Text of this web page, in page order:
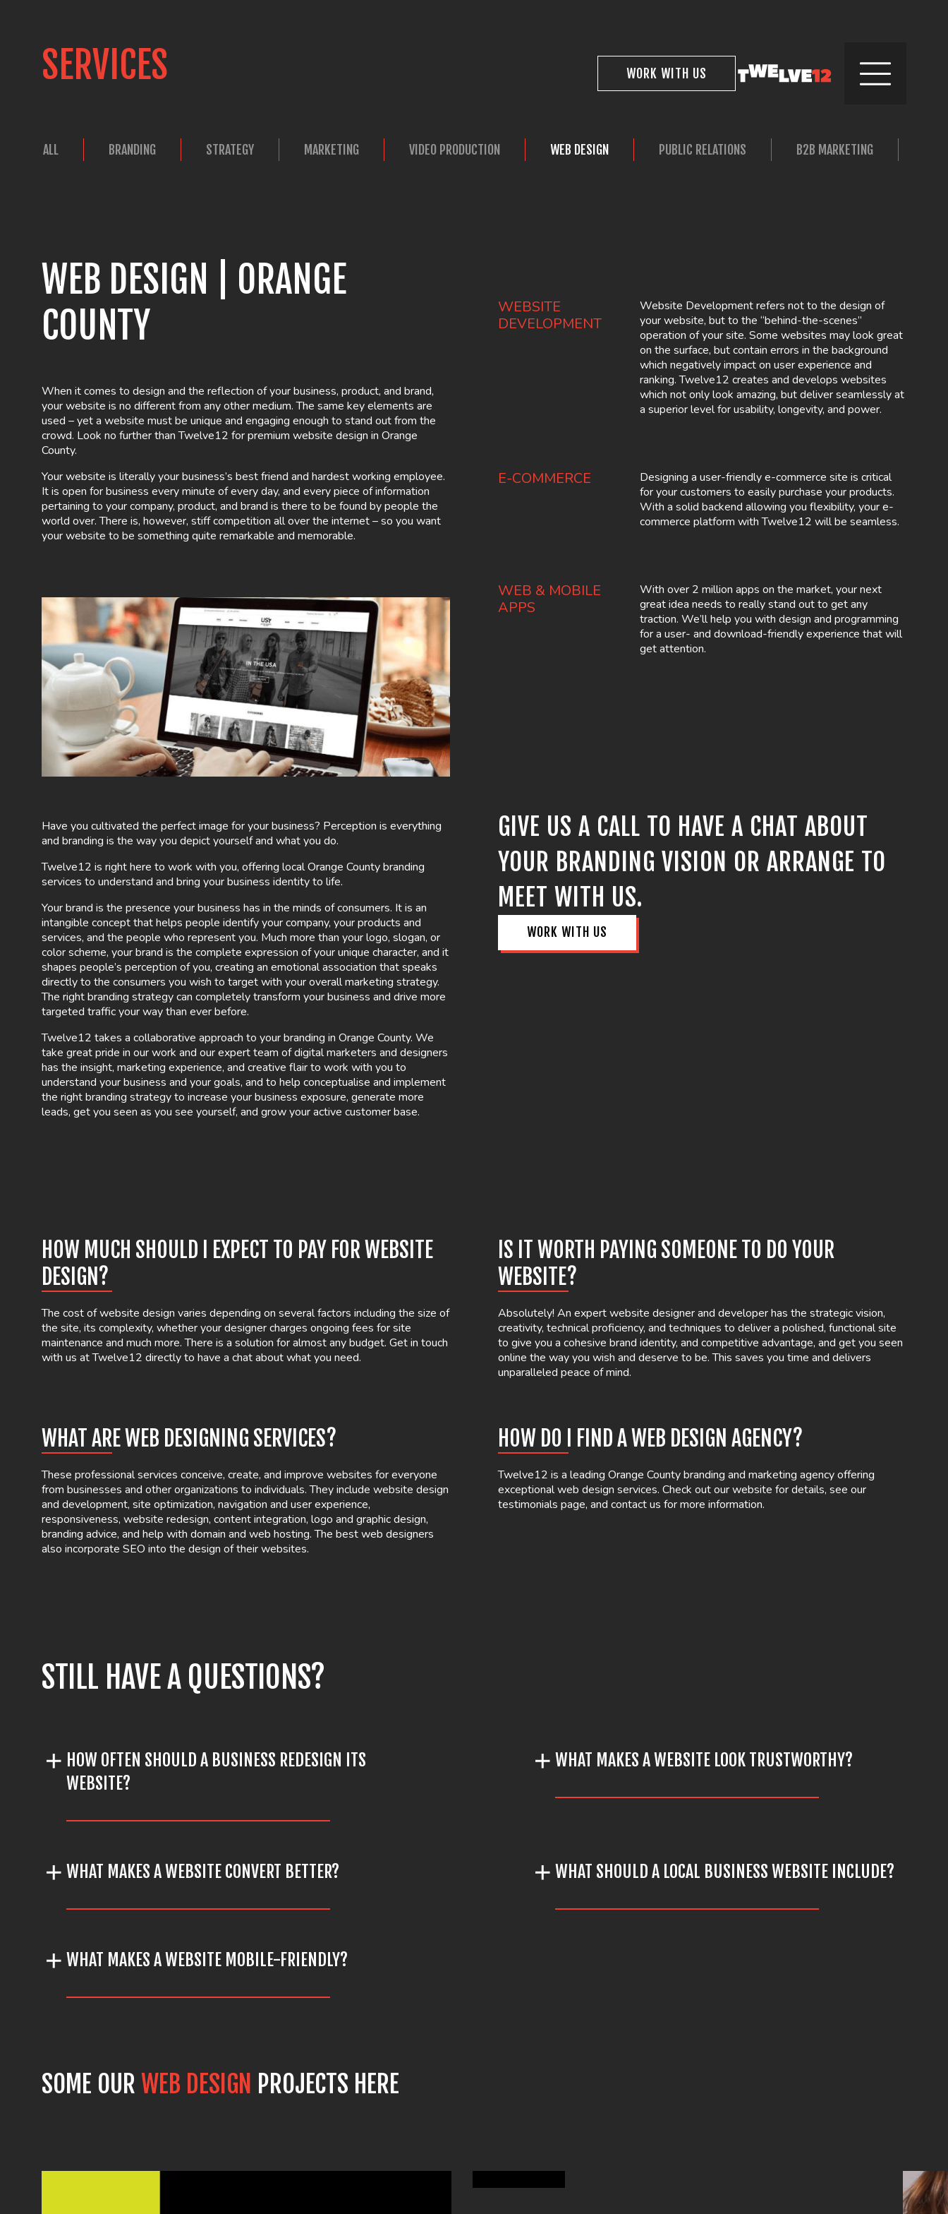
WORK WITH US
SERVICES
ALL BRANDING STRATEGY MARKETING VIDEO PRODUCTION WEB DESIGN PUBLIC RELATIONS B2B MARKETING
WEB DESIGN | ORANGE
COUNTY
When it comes to design and the reflection of your business, product, and brand,
your website is no different from any other medium. The same key elements are
used – yet a website must be unique and engaging enough to stand out from the
crowd. Look no further than Twelve12 for premium website design in Orange
County.
Your website is literally your business’s best friend and hardest working employee.
It is open for business every minute of every day, and every piece of information
pertaining to your company, product, and brand is there to be found by people the
world over. There is, however, stiff competition all over the internet – so you want
your website to be something quite remarkable and memorable.
Have you cultivated the perfect image for your business? Perception is everything
and branding is the way you depict yourself and what you do.
Twelve12 is right here to work with you, offering local Orange County branding
services to understand and bring your business identity to life.
Your brand is the presence your business has in the minds of consumers. It is an
intangible concept that helps people identify your company, your products and
services, and the people who represent you. Much more than your logo, slogan, or
color scheme, your brand is the complete expression of your unique character, and it
shapes people’s perception of you, creating an emotional association that speaks
directly to the consumers you wish to target with your overall marketing strategy.
The right branding strategy can completely transform your business and drive more
targeted traffic your way than ever before.
Twelve12 takes a collaborative approach to your branding in Orange County. We
take great pride in our work and our expert team of digital marketers and designers
has the insight, marketing experience, and creative flair to work with you to
understand your business and your goals, and to help conceptualise and implement
the right branding strategy to increase your business exposure, generate more
leads, get you seen as you see yourself, and grow your active customer base.
WEBSITE
DEVELOPMENT
Website Development refers not to the design of
your website, but to the “behind-the-scenes”
operation of your site. Some websites may look great
on the surface, but contain errors in the background
which negatively impact on user experience and
ranking. Twelve12 creates and develops websites
which not only look amazing, but deliver seamlessly at
a superior level for usability, longevity, and power.
E-COMMERCE
Designing a user-friendly e-commerce site is critical
for your customers to easily purchase your products.
With a solid backend allowing you flexibility, your e-
commerce platform with Twelve12 will be seamless.
WEB & MOBILE
APPS
With over 2 million apps on the market, your next
great idea needs to really stand out to get any
traction. We’ll help you with design and programming
for a user- and download-friendly experience that will
get attention.
GIVE US A CALL TO HAVE A CHAT ABOUT
YOUR BRANDING VISION OR ARRANGE TO
MEET WITH US.
WORK WITH US
HOW MUCH SHOULD I EXPECT TO PAY FOR WEBSITE
DESIGN?
The cost of website design varies depending on several factors including the size of
the site, its complexity, whether your designer charges ongoing fees for site
maintenance and much more. There is a solution for almost any budget. Get in touch
with us at Twelve12 directly to have a chat about what you need.
IS IT WORTH PAYING SOMEONE TO DO YOUR
WEBSITE?
Absolutely! An expert website designer and developer has the strategic vision,
creativity, technical proficiency, and techniques to deliver a polished, functional site
to give you a cohesive brand identity, and competitive advantage, and get you seen
online the way you wish and deserve to be. This saves you time and delivers
unparalleled peace of mind.
WHAT ARE WEB DESIGNING SERVICES?
These professional services conceive, create, and improve websites for everyone
from businesses and other organizations to individuals. They include website design
and development, site optimization, navigation and user experience,
responsiveness, website redesign, content integration, logo and graphic design,
branding advice, and help with domain and web hosting. The best web designers
also incorporate SEO into the design of their websites.
HOW DO I FIND A WEB DESIGN AGENCY?
Twelve12 is a leading Orange County branding and marketing agency offering
exceptional web design services. Check out our website for details, see our
testimonials page, and contact us for more information.
STILL HAVE A QUESTIONS?
HOW OFTEN SHOULD A BUSINESS REDESIGN ITS
WEBSITE?
WHAT MAKES A WEBSITE LOOK TRUSTWORTHY?
WHAT MAKES A WEBSITE CONVERT BETTER? WHAT SHOULD A LOCAL BUSINESS WEBSITE INCLUDE?
WHAT MAKES A WEBSITE MOBILE-FRIENDLY?
SOME OUR WEB DESIGN PROJECTS HERE